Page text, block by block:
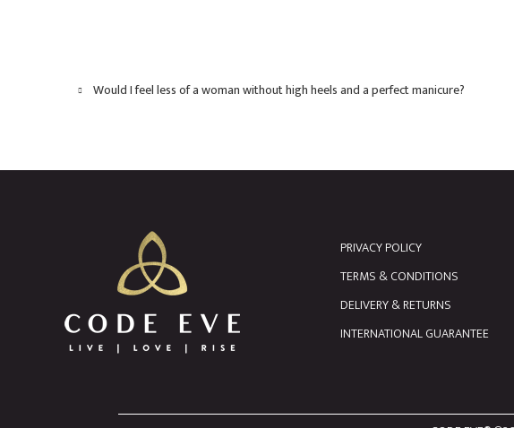
Would I feel less of a woman without high heels and a perfect manicure?
PRIVACY POLICY
TERMS & CONDITIONS
DELIVERY & RETURNS
INTERNATIONAL GUARANTEE